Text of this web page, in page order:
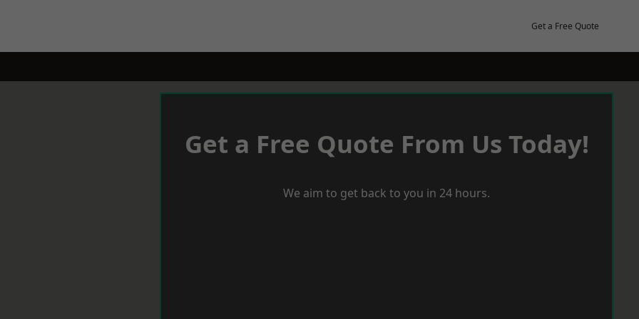
Get a Free Quote
Get a Free Quote From Us Today!
We aim to get back to you in 24 hours.